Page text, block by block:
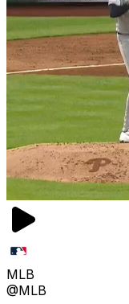
MLB
@MLB